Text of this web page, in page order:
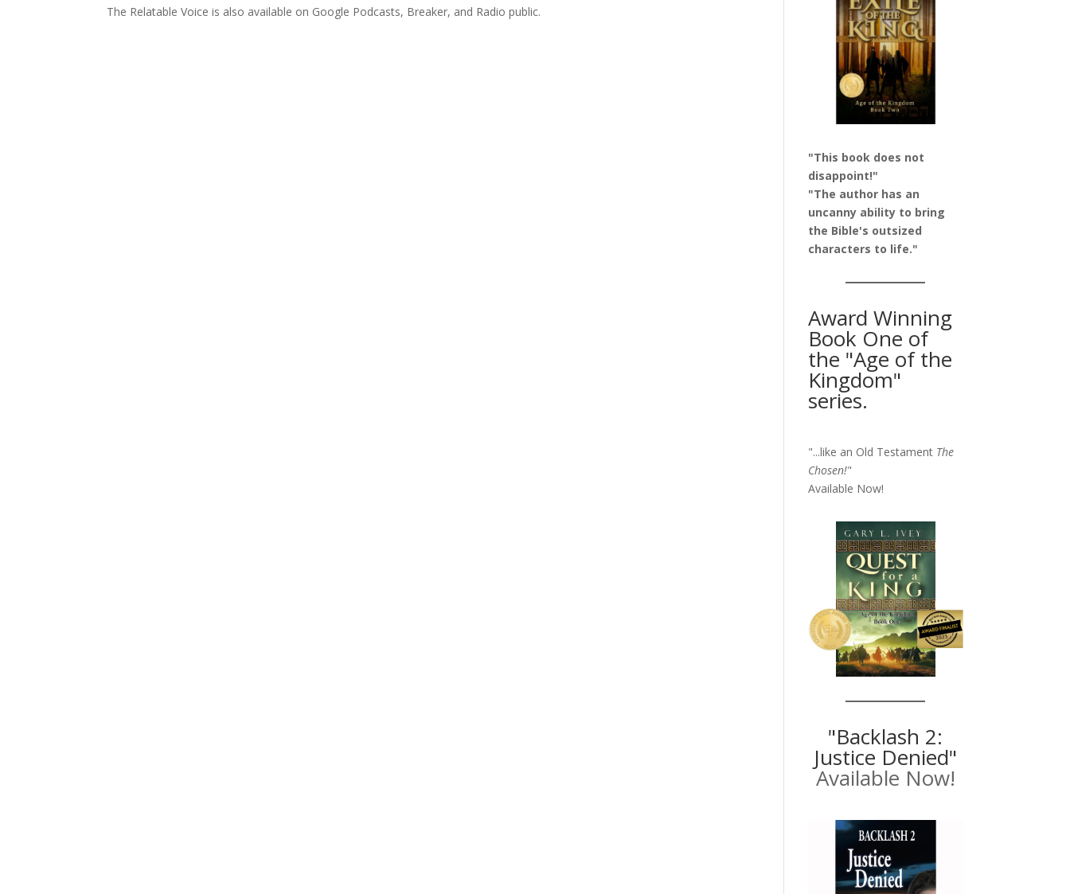
The Relatable Voice is also available on Google Podcasts, Breaker, and Radio public.
"This book does not
disappoint!"
"The author has an
uncanny ability to bring
the Bible's outsized
characters to life."
Award Winning
Book One of
the "Age of the
Kingdom"
series.
"...like an Old Testament The
Chosen!"
Available Now!
"Backlash 2:
Justice Denied"
Available Now!